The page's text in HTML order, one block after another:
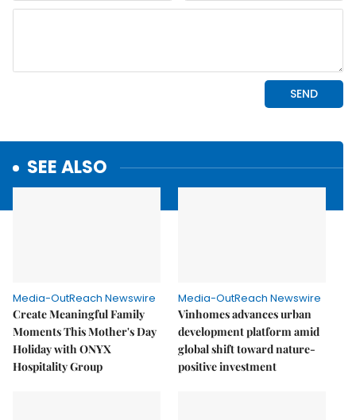
SEE ALSO
Media-OutReach Newswire
Create Meaningful Family
Moments This Mother's Day
Holiday with ONYX
Hospitality Group
Media-OutReach Newswire
Vinhomes advances urban
development platform amid
global shift toward nature-
positive investment